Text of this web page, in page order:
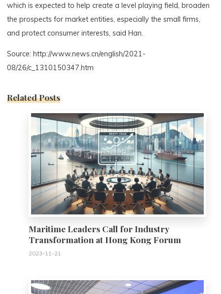
which is expected to help create a level playing field, broaden
the prospects for market entities, especially the small firms,
and protect consumer interests, said Han.
Source: http://www.news.cn/english/2021-
08/26/c_1310150347.htm
Related Posts
Maritime Leaders Call for Industry
Transformation at Hong Kong Forum
2023-11-21